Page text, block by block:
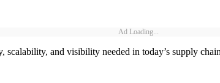
Ad Loading...
scalability, and visibility needed in today’s supply